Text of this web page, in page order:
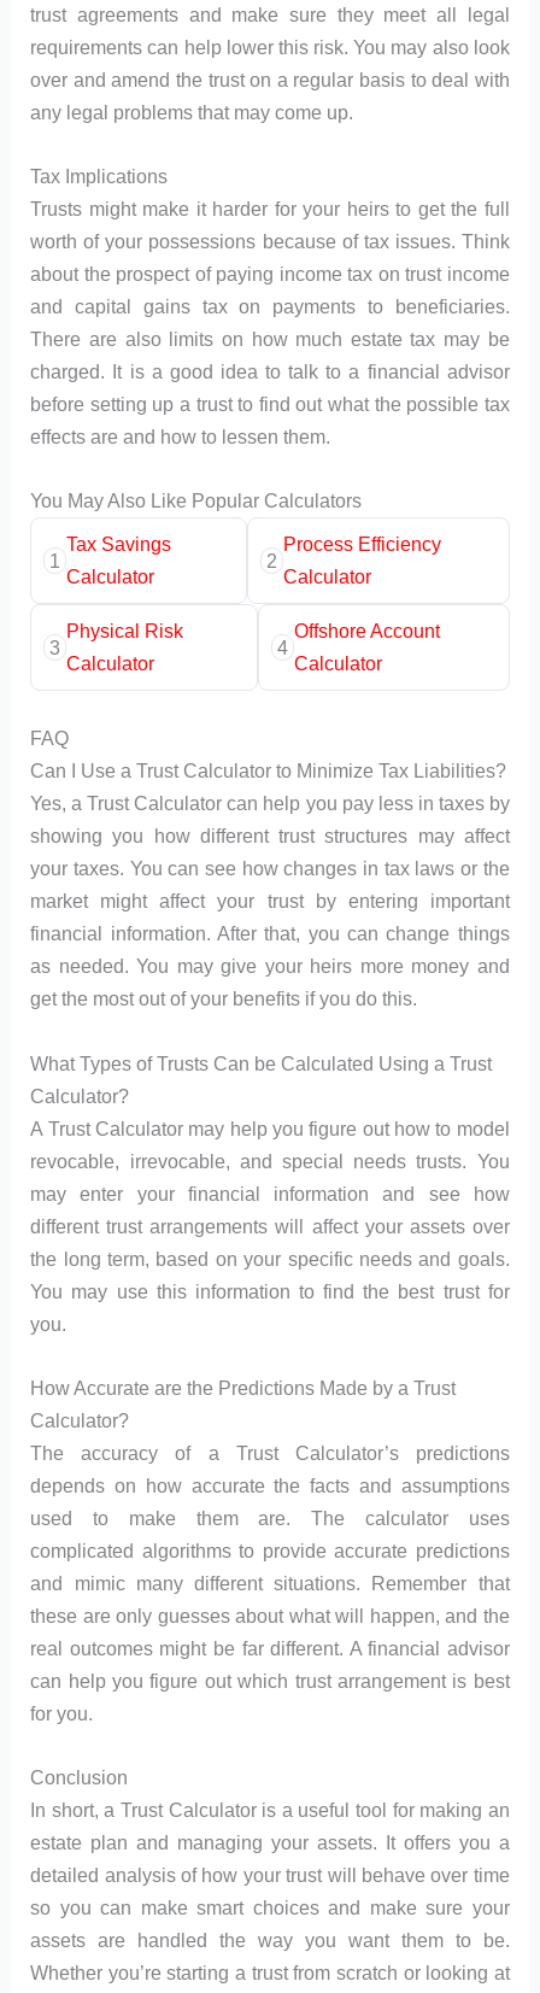
trust agreements and make sure they meet all legal
requirements can help lower this risk. You may also look
over and amend the trust on a regular basis to deal with
any legal problems that may come up.
Tax Implications
Trusts might make it harder for your heirs to get the full
worth of your possessions because of tax issues. Think
about the prospect of paying income tax on trust income
and capital gains tax on payments to beneficiaries.
There are also limits on how much estate tax may be
charged. It is a good idea to talk to a financial advisor
before setting up a trust to find out what the possible tax
effects are and how to lessen them.
You May Also Like Popular Calculators
1
Tax Savings
Calculator
2
Process Efficiency
Calculator
3
Physical Risk
Calculator
4
Offshore Account
Calculator
FAQ
Can I Use a Trust Calculator to Minimize Tax Liabilities?
Yes, a Trust Calculator can help you pay less in taxes by
showing you how different trust structures may affect
your taxes. You can see how changes in tax laws or the
market might affect your trust by entering important
financial information. After that, you can change things
as needed. You may give your heirs more money and
get the most out of your benefits if you do this.
What Types of Trusts Can be Calculated Using a Trust
Calculator?
A Trust Calculator may help you figure out how to model
revocable, irrevocable, and special needs trusts. You
may enter your financial information and see how
different trust arrangements will affect your assets over
the long term, based on your specific needs and goals.
You may use this information to find the best trust for
you.
How Accurate are the Predictions Made by a Trust
Calculator?
The accuracy of a Trust Calculator’s predictions
depends on how accurate the facts and assumptions
used to make them are. The calculator uses
complicated algorithms to provide accurate predictions
and mimic many different situations. Remember that
these are only guesses about what will happen, and the
real outcomes might be far different. A financial advisor
can help you figure out which trust arrangement is best
for you.
Conclusion
In short, a Trust Calculator is a useful tool for making an
estate plan and managing your assets. It offers you a
detailed analysis of how your trust will behave over time
so you can make smart choices and make sure your
assets are handled the way you want them to be.
Whether you’re starting a trust from scratch or looking at